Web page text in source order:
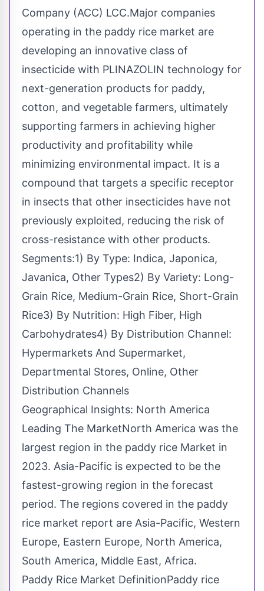
Company (ACC) LCC.Major companies
operating in the paddy rice market are
developing an innovative class of
insecticide with PLINAZOLIN technology for
next-generation products for paddy,
cotton, and vegetable farmers, ultimately
supporting farmers in achieving higher
productivity and profitability while
minimizing environmental impact. It is a
compound that targets a specific receptor
in insects that other insecticides have not
previously exploited, reducing the risk of
cross-resistance with other products.
Segments:1) By Type: Indica, Japonica,
Javanica, Other Types2) By Variety: Long-
Grain Rice, Medium-Grain Rice, Short-Grain
Rice3) By Nutrition: High Fiber, High
Carbohydrates4) By Distribution Channel:
Hypermarkets And Supermarket,
Departmental Stores, Online, Other
Distribution Channels
Geographical Insights: North America
Leading The MarketNorth America was the
largest region in the paddy rice Market in
2023. Asia-Pacific is expected to be the
fastest-growing region in the forecast
period. The regions covered in the paddy
rice market report are Asia-Pacific, Western
Europe, Eastern Europe, North America,
South America, Middle East, Africa.
Paddy Rice Market DefinitionPaddy rice